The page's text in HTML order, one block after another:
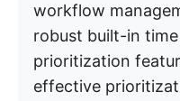
workflow
robust built-in
prioritization
effective